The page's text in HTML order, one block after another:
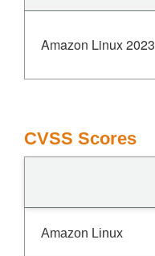
Amazon Linux 2023
CVSS Scores
Amazon Linux